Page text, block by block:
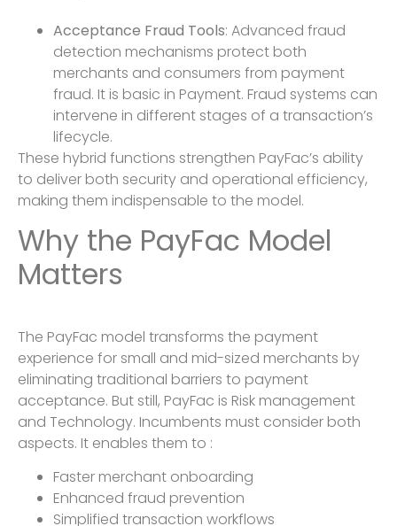
Acceptance Fraud Tools: Advanced fraud
detection mechanisms protect both
merchants and consumers from payment
fraud. It is basic in Payment. Fraud systems can
intervene in different stages of a transaction’s
lifecycle.
These hybrid functions strengthen PayFac’s ability
to deliver both security and operational efficiency,
making them indispensable to the model.
Why the PayFac Model
Matters
The PayFac model transforms the payment
experience for small and mid-sized merchants by
eliminating traditional barriers to payment
acceptance. But still, PayFac is Risk management
and Technology. Incumbents must consider both
aspects. It enables them to :
Faster merchant onboarding
Enhanced fraud prevention
Simplified transaction workflows